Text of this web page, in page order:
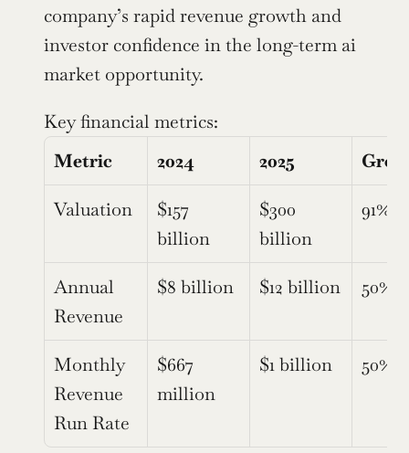
company’s rapid revenue growth and
investor confidence in the long-term ai
market opportunity.
Key financial metrics:
Metric
2024 2025
Valuation
$157
billion
$300
billion
91%
Annual
Revenue
$8 billion $12 billion 50%
Monthly
Revenue
Run Rate
$667
million
$1 billion 50%